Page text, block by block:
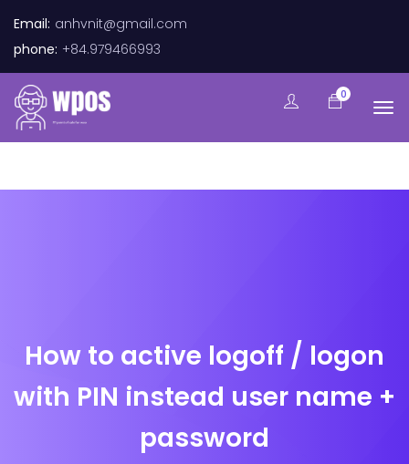
Email: anhvnit@gmail.com
phone: +84.979466993
0
How to active logoff / logon
with PIN instead user name +
password